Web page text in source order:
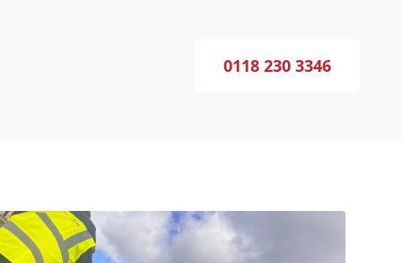
0118 230 3346